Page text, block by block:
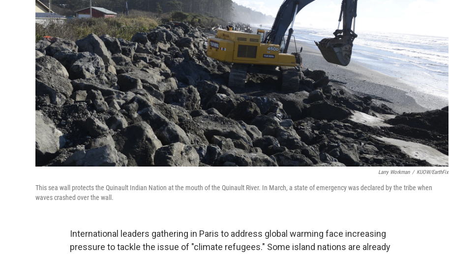
Larry Workman / KUOW/EarthFix
This sea wall protects the Quinault Indian Nation at the mouth of the Quinault River. In March, a state of emergency was declared by the tribe when
waves crashed over the wall.
International leaders gathering in Paris to address global warming face increasing
pressure to tackle the issue of "climate refugees." Some island nations are already